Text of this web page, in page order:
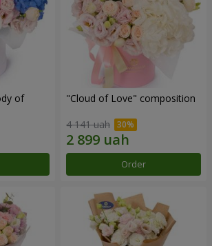
of "Cloud of Love" composition
4 141 uah
Order